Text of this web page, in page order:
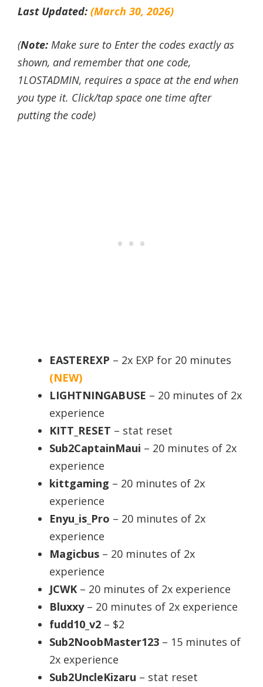
Last Updated: (March 30, 2026)
(Note: Make sure to Enter the codes exactly as
shown, and remember that one code,
1LOSTADMIN, requires a space at the end when
you type it. Click/tap space one time after
putting the code)
EASTEREXP – 2x EXP for 20 minutes
(NEW)
LIGHTNINGABUSE – 20 minutes of 2x
experience
KITT_RESET – stat reset
Sub2CaptainMaui – 20 minutes of 2x
experience
kittgaming – 20 minutes of 2x
experience
Enyu_is_Pro – 20 minutes of 2x
experience
Magicbus – 20 minutes of 2x
experience
JCWK – 20 minutes of 2x experience
Bluxxy– 20 minutes of 2x experience
fudd10_v2 – $2
Sub2NoobMaster123 – 15 minutes of
2x experience
Sub2UncleKizaru – stat reset